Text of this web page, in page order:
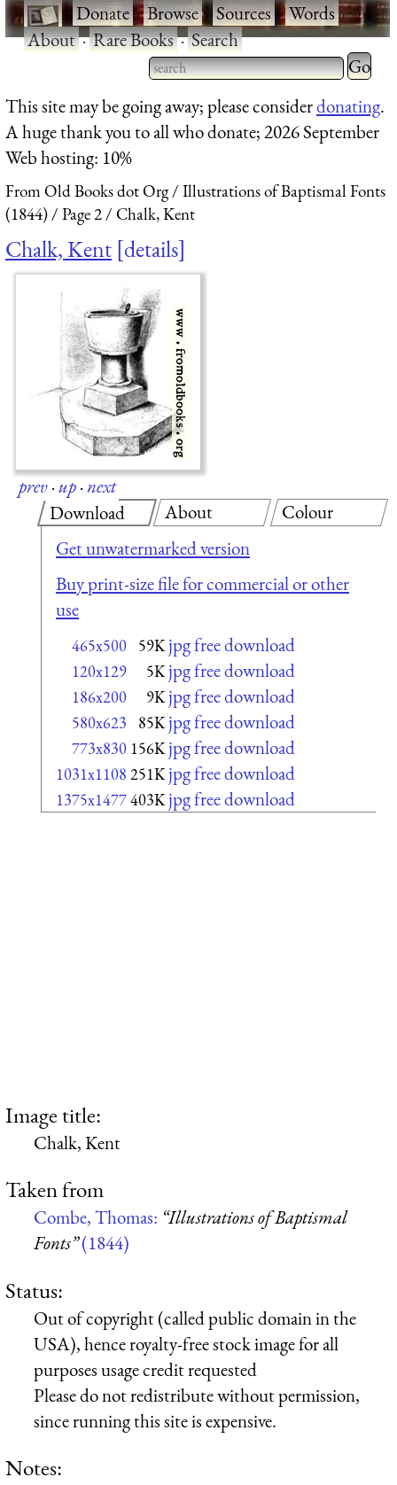
·Donate·Browse·Sources·Words·
About·Rare Books·Search
Type 2 or more characters
for results.
Type 2
for
This site may be going away; please considerdonating.
A huge thank you to all who donate; 2026 September
Web hosting: 10%
From Old Books dot Org
Illustrations of Baptismal Fonts
(1844)
Page 2 Chalk, Kent
Chalk, Kent details
prev·up·next
Download
Get unwatermarked version
Buy print-size file for commercial or other
use
465x500 59K jpg free download
120x129 5K jpg free download
186x200 9K jpg free download
580x623 85K jpg free download
773x830 156K jpg free download
1031x1108 251K jpg free download
1375x1477403K jpg free download
About Colour
Image title:
Chalk, Kent
Taken from
Combe, Thomas: “Illustrations of Baptismal
Fonts”(1844)
Status:
Out of copyright (called public domain in the
USA), hence royalty-free stock image for all
purposes usage credit requested
Please do not redistribute without permission,
since running this site is expensive.
Notes: